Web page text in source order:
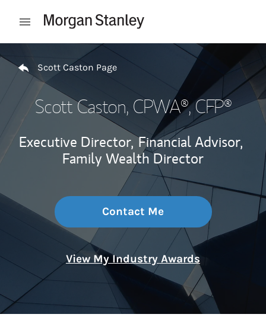
Open mobile menu
Scott Caston Page
Scott Caston, CPWA®, CFP®
Executive Director, Financial Advisor,
Family Wealth Director
Contact Me
View My Industry Awards